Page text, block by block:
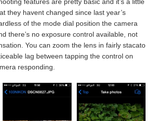
they havent changed since last year’s
of the mode dial position the camera
there’s no exposure control available, not
You can zoom the lens in fairly stacato
lag between tapping the control on
responding.